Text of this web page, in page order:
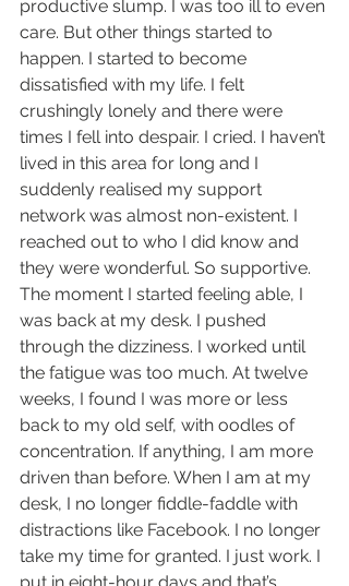
productive slump. I was too ill to even
care. But other things started to
happen. I started to become
dissatisfied with my life. I felt
crushingly lonely and there were
times I fell into despair. I cried. I haven’t
lived in this area for long and I
suddenly realised my support
network was almost non-existent. I
reached out to who I did know and
they were wonderful. So supportive.
The moment I started feeling able, I
was back at my desk. I pushed
through the dizziness. I worked until
the fatigue was too much. At twelve
weeks, I found I was more or less
back to my old self, with oodles of
concentration. If anything, I am more
driven than before. When I am at my
desk, I no longer fiddle-faddle with
distractions like Facebook. I no longer
take my time for granted. I just work. I